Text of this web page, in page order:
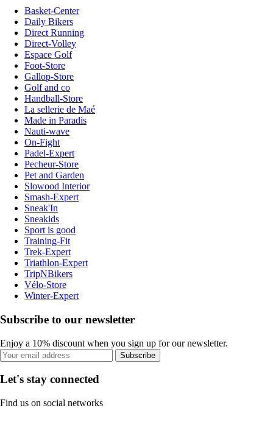
Basket-Center
Daily Bikers
Direct Running
Direct-Volley
Espace Golf
Foot-Store
Gallop-Store
Golf and co
Handball-Store
La sellerie de Maé
Made in Paradis
Nauti-wave
On-Fight
Padel-Expert
Pecheur-Store
Pet and Garden
Slowood Interior
Smash-Expert
Sneak'In
Sneakids
Sport is good
Training-Fit
Trek-Expert
Triathlon-Expert
TripNBikers
Vélo-Store
Winter-Expert
Subscribe to our newsletter
Enjoy a 10% discount when you sign up for our newsletter.
Subscribe
Let's stay connected
Find us on social networks